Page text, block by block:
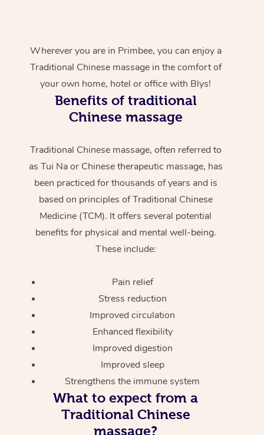
Wherever you are in Primbee, you can enjoy a
Traditional Chinese massage in the comfort of
your own home, hotel or office with Blys!
Benefits of traditional
Chinese massage
Traditional Chinese massage, often referred to
as Tui Na or Chinese therapeutic massage, has
been practiced for thousands of years and is
based on principles of Traditional Chinese
Medicine (TCM). It offers several potential
benefits for physical and mental well-being.
These include:
Pain relief
Stress reduction
Improved circulation
Enhanced flexibility
Improved digestion
Improved sleep
Strengthens the immune system
What to expect from a
Traditional Chinese
massage?